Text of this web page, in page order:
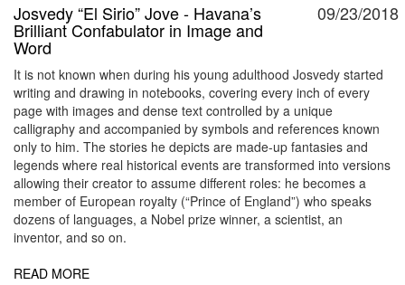
Josvedy “El Sirio” Jove - Havana’s
Brilliant Confabulator in Image and
Word
09/23/2018
It is not known when during his young adulthood Josvedy started
writing and drawing in notebooks, covering every inch of every
page with images and dense text controlled by a unique
calligraphy and accompanied by symbols and references known
only to him. The stories he depicts are made-up fantasies and
legends where real historical events are transformed into versions
allowing their creator to assume different roles: he becomes a
member of European royalty (“Prince of England”) who speaks
dozens of languages, a Nobel prize winner, a scientist, an
inventor, and so on.
READ MORE